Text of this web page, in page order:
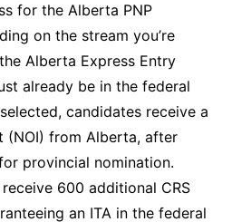
for the Alberta PNP
on the stream you’re
Alberta Express Entry
already be in the federal
candidates receive a
(NOI) from Alberta, after
provincial nomination.
600 additional CRS
an ITA in the federal